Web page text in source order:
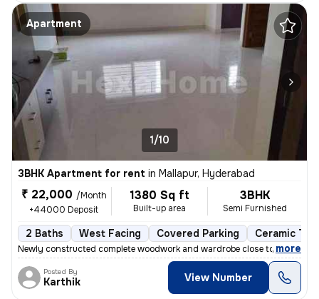
Apartment
1/10
3BHK Apartment for rent in Mallapur, Hyderabad
₹ 22,000 /Month
+44000 Deposit
1380 Sq ft
Built-up area
3BHK
Semi Furnished
2 Baths West Facing Covered Parking Ceramic
Newly constructed complete woodwork and wardrobe close to main road
, more
Posted By
Karthik View Number